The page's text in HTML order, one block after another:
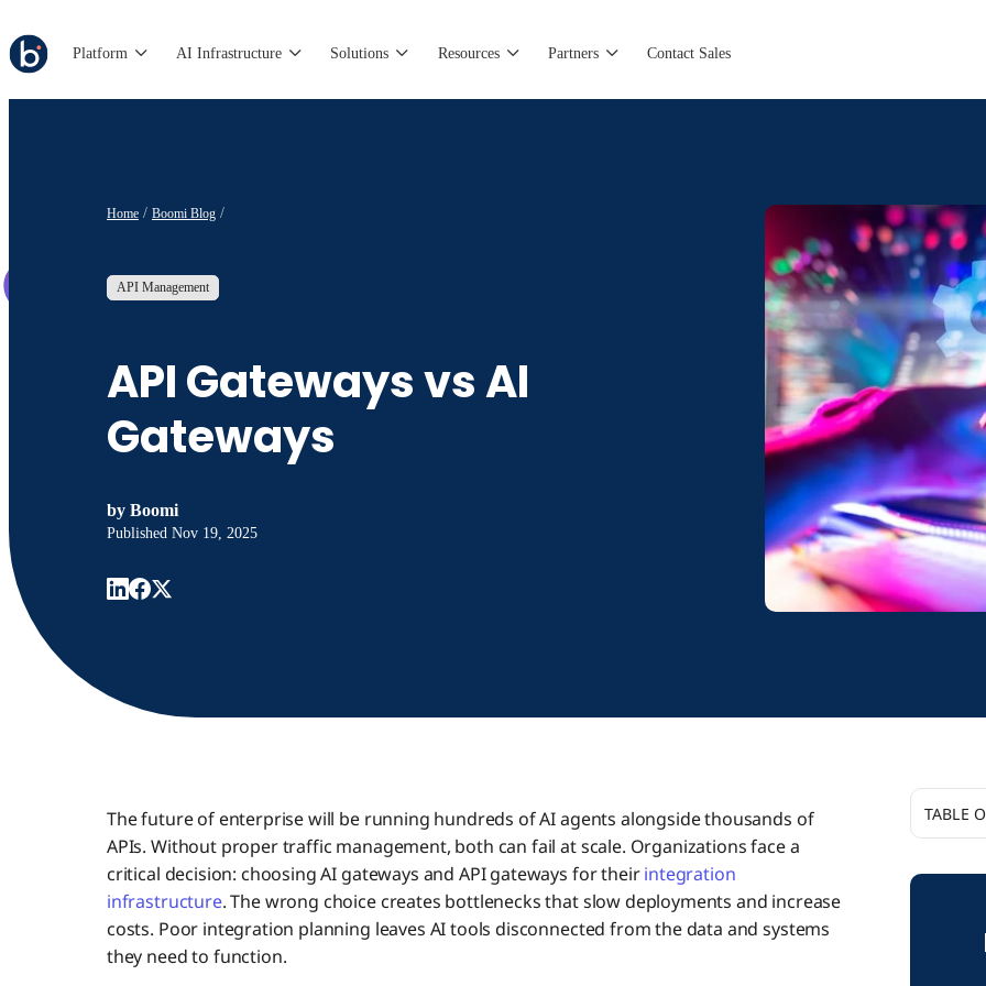
Platform AI Infrastructure Solutions Resources Partners Contact Sales
Home Boomi Blog
API Management
API Gateways vs AI
Gateways
by Boomi
Published Nov 19, 2025
The future of enterprise will be running hundreds of AI agents alongside thousands of
APIs. Without proper traffic management, both can fail at scale. Organizations face a
critical decision: choosing AI gateways and API gateways for theirintegration
infrastructure. The wrong choice creates bottlenecks that slow deployments and increase
costs. Poor integration planning leaves AI tools disconnected from the data and systems
they need to function.
TABLE
AI